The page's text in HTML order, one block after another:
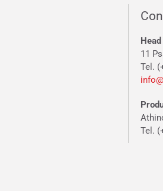
11
Tel.
Tel.